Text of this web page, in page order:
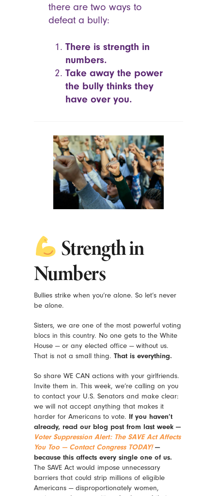
there are two ways to
defeat a bully:
There is strength in
numbers.
Take away the power
the bully thinks they
have over you.
Strength in
Numbers
Bullies strike when you’re alone. So let’s never
be alone.
Sisters, we are one of the most powerful voting
blocs in this country. No one gets to the White
House — or any elected office — without us.
That is not a small thing. That is everything.
So share WE CAN actions with your girlfriends.
Invite them in. This week, we’re calling on you
to contact your U.S. Senators and make clear:
we will not accept anything that makes it
harder for Americans to vote. If you haven’t
already, read our blog post from last week —
Voter Suppression Alert: The SAVE Act Affects
You Too — Contact Congress TODAY!—
because this affects every single one of us.
The SAVE Act would impose unnecessary
barriers that could strip millions of eligible
Americans — disproportionately women,